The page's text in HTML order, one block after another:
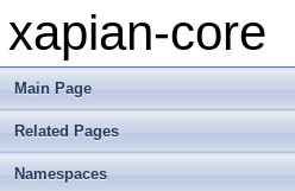
xapian-core
Main Page
Related Pages
Namespaces